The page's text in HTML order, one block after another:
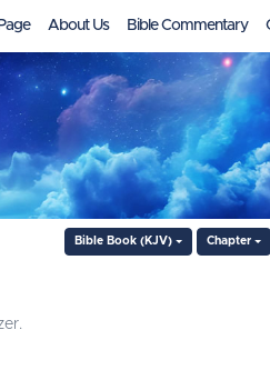
About Us Bible Commentary
Bible Book (KJV) Chapter